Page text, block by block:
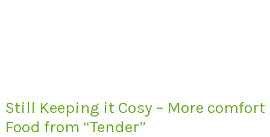
Still Keeping it Cosy – More comfort
Food from “Tender”